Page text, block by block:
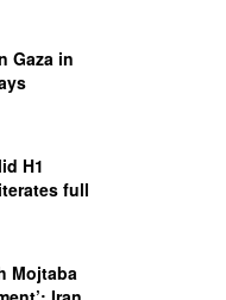
Gaza in
H1
full
Mojtaba